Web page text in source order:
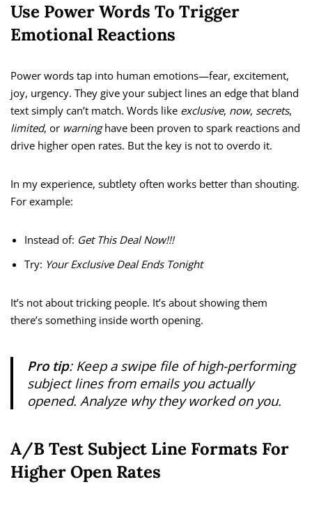
Use Power Words To Trigger
Emotional Reactions
Power words tap into human emotions—fear, excitement,
joy, urgency. They give your subject lines an edge that bland
text simply can’t match. Words like exclusive, now, secrets,
limited, or warninghave been proven to spark reactions and
drive higher open rates. But the key is not to overdo it.
In my experience, subtlety often works better than shouting.
For example:
Instead of: Get This Deal Now!!!
Try: Your Exclusive Deal Ends Tonight
It’s not about tricking people. It’s about showing them
there’s something inside worth opening.
Pro tip: Keep a swipe file of high-performing
subject lines from emails you actually
opened. Analyze why they worked on you.
A/B Test Subject Line Formats For
Higher Open Rates